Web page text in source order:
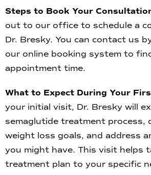
Steps to Book Your
out to our office to schedule a
Dr. Bresky. You can contact us
our online booking system to
appointment time.
What to Expect During Your
your initial visit, Dr. Bresky will
semaglutide treatment process,
weight loss goals, and address
you might have. This visit helps
treatment plan to your specific